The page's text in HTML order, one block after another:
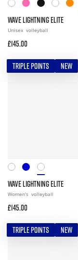
WAVE LIGHTNING ELITE
Unisex volleyball
£145.00
TRIPLE POINTS NEW
WAVE LIGHTNING ELITE
Women's volleyball
£145.00
TRIPLE POINTS NEW